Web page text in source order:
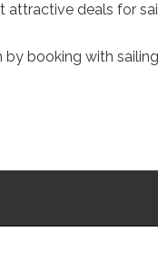
deals for
booking with